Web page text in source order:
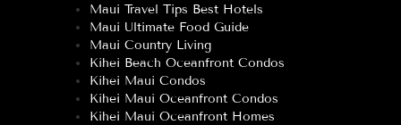
Maui Travel Tips Best Hotels
Maui Ultimate Food Guide
Maui Country Living
Kihei Beach Oceanfront Condos
Kihei Maui Condos
Kihei Maui Oceanfront Condos
Kihei Maui Oceanfront Homes